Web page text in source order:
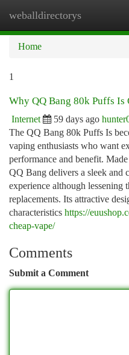
weballdirectorys
Home
1
Why QQ Bang 80k Puffs Is
Internet 59 days ago
The QQ Bang 80k Puffs Is
vaping enthusiasts who want
performance and benefit.
QQ Bang delivers a sleek and
experience although lessening
replacements. Its attractive
characteristics https://
cheap-vape/
Comments
Submit a Comment